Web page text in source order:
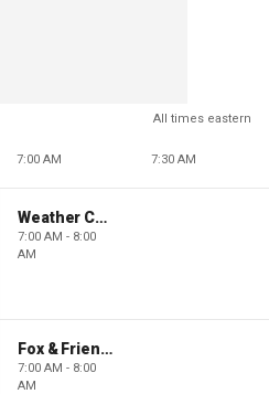
All times eastern
7:00 AM 7:30 AM
Weather Command Weekend
7:00 AM - 8:00
AM
Fox & Friends Weekend
7:00 AM - 8:00
AM